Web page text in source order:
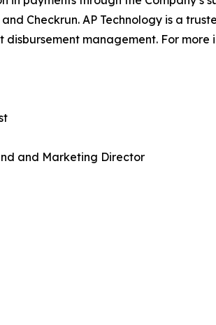
Checkrun. AP Technology is a
management. For
and Marketing Director